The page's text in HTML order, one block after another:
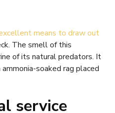
means to draw out
The smell of this
of its natural predators. It
soaked rag placed
service